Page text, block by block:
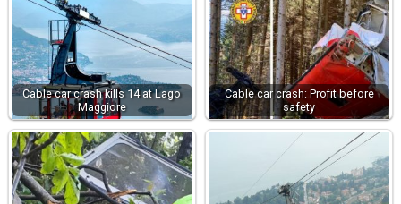
Cable car crash kills 14 at Lago
Maggiore
Cable car crash: Profit before
safety